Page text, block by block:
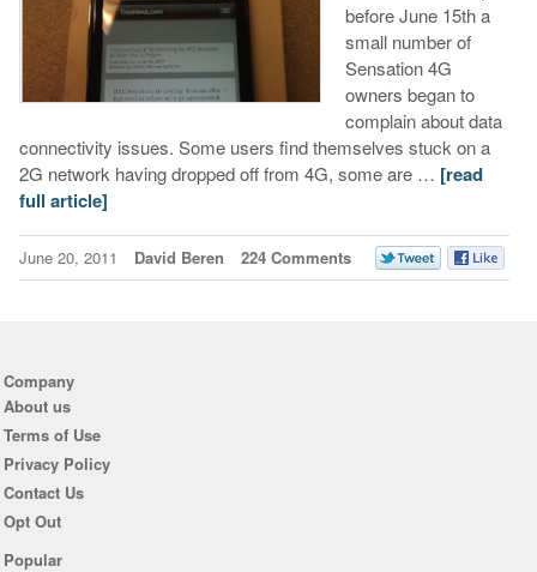
before June 15th a
small number of
Sensation 4G
owners began to
complain about data
connectivity issues. Some users find themselves stuck on a
2G network having dropped off from 4G, some are … [read
full article]
June 20, 2011 David Beren 224 Comments
Company
About us
Terms of Use
Privacy Policy
Contact Us
Opt Out
Popular